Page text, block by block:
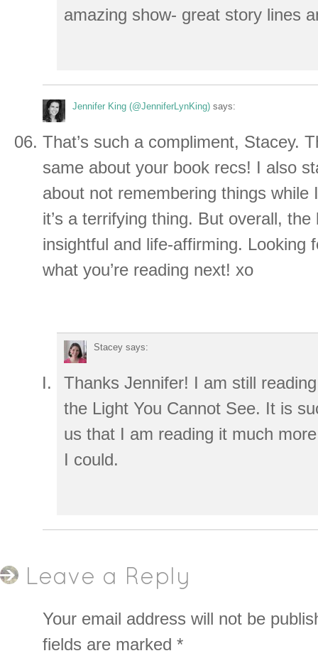
amazing show- great story lines
Jennifer King (@JenniferLynKing) says:
That’s such a compliment, Stacey.
same about your book recs! I also
about not remembering things
it’s a terrifying thing. But overall,
insightful and life-affirming. Looking
what you’re reading next! xo
Stacey says:
Thanks Jennifer! I am still
the Light You Cannot See. It is
us that I am reading it much
I could.
Leave a Reply
Your email address will not be
fields are marked *